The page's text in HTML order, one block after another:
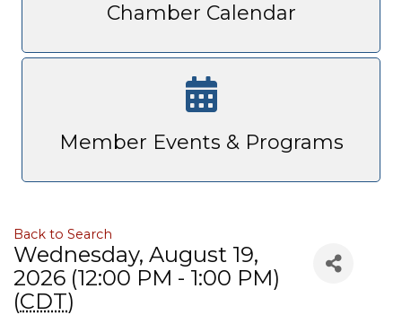
Chamber Calendar
Member Events & Programs
Back to Search
Wednesday, August 19,
2026 (12:00 PM - 1:00 PM)
(CDT)